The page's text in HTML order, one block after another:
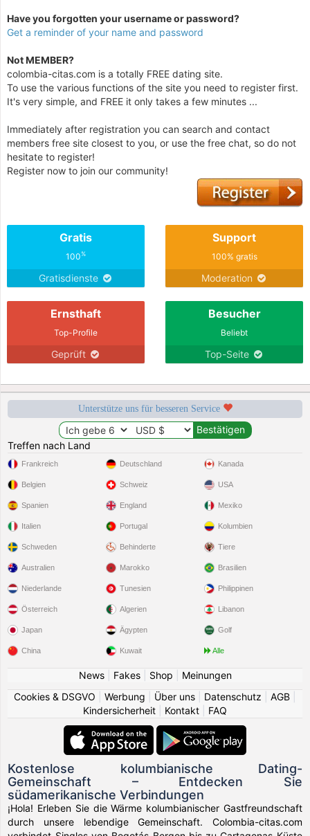
Have you forgotten your username or password?
Get a reminder of your name and password
Not MEMBER?
colombia-citas.com is a totally FREE dating site.
To use the various functions of the site you need to register first.
It's very simple, and FREE it only takes a few minutes ...
Immediately after registration you can search and contact
members free site closest to you, or use the free chat, so do not
hesitate to register!
Register now to join our community!
Gratis
100%
Gratisdienste
Support
100% gratis
Moderation
Ernsthaft
Top-Profile
Geprüft
Besucher
Beliebt
Top-Seite
Unterstütze uns für besseren Service
Treffen nach Land
Frankreich
Belgien
Spanien
Italien
Schweden
Deutschland
Schweiz
England
Portugal
Behinderte
Kanada
USA
Mexiko
Kolumbien
Tiere
Australien
Niederlande
Österreich
Japan
China
Marokko
Tunesien
Algerien
Ägypten
Kuwait
Brasilien
Philippinen
Libanon
Golf
Alle
News| Fakes| Shop
Meinungen
Cookies & DSGVO
Werbung Über uns Datenschutz AGB
Kindersicherheit
Kontakt FAQ
Kostenlose kolumbianische Dating-
Gemeinschaft – Entdecken Sie
südamerikanische Verbindungen
¡Hola! Erleben Sie die Wärme kolumbianischer Gastfreundschaft
durch unsere lebendige Gemeinschaft. Colombia-citas.com